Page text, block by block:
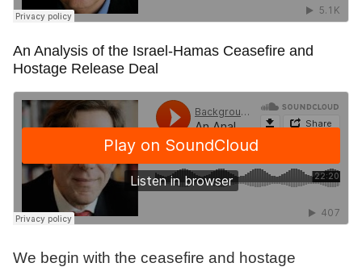
An Analysis of the Israel-Hamas Ceasefire and
Hostage Release Deal
We begin with the ceasefire and hostage